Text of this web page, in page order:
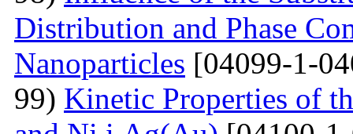
Distribution and Phase
Nanoparticles [04099-1-
99) Kinetic Properties of